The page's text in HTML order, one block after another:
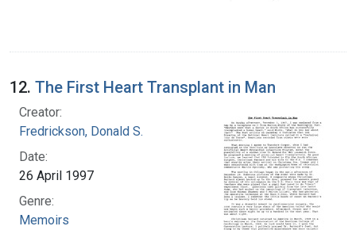
12. The First Heart Transplant in Man
Creator:
Fredrickson, Donald S.
Date:
26 April 1997
Genre:
Memoirs